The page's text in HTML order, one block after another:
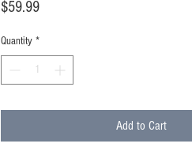
$59.99Price
Quantity *
Add to Cart